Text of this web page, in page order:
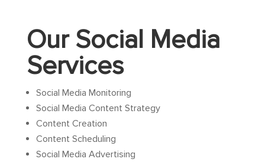
Our Social Media
Services
Social Media Monitoring
Social Media Content Strategy
Content Creation
Content Scheduling
Social Media Advertising